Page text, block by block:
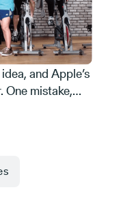
and Apple’s
mistake,